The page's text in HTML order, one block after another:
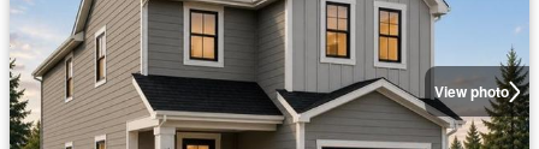
View photo